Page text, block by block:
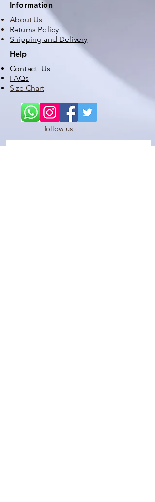
Information
About Us
Returns Policy
Shipping and Delivery
Help
Contact Us
FAQs
Size Chart
follow us